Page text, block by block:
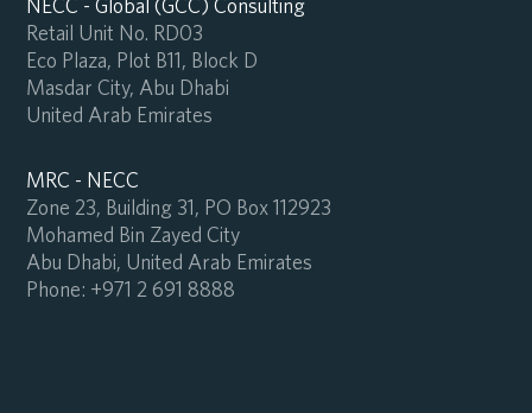
NECC - Global (GCC) Consulting
Retail Unit No. RD03
Eco Plaza, Plot B11, Block D
Masdar City, Abu Dhabi
United Arab Emirates
MRC - NECC
Zone 23, Building 31, PO Box 112923
Mohamed Bin Zayed City
Abu Dhabi, United Arab Emirates
Phone: +971 2 691 8888